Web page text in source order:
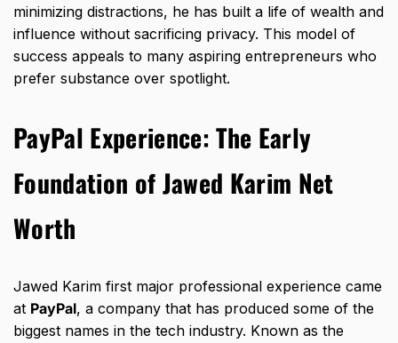
minimizing distractions, he has built a life of wealth and
influence without sacrificing privacy. This model of
success appeals to many aspiring entrepreneurs who
prefer substance over spotlight.
PayPal Experience: The Early
Foundation of Jawed Karim Net
Worth
Jawed Karim first major professional experience came
at PayPal, a company that has produced some of the
biggest names in the tech industry. Known as the